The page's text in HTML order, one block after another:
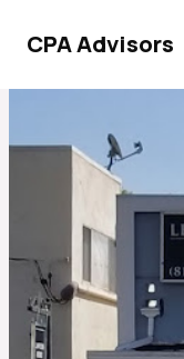
CPA Advisors